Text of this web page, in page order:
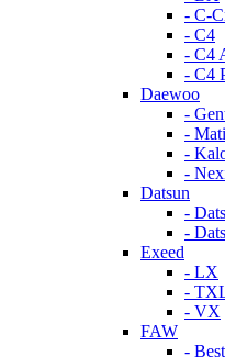
- C-
- C4
- C4
- C4
Daewoo
-
-
-
-
Datsun
-
-
Exeed
- LX
-
- VX
FAW
-